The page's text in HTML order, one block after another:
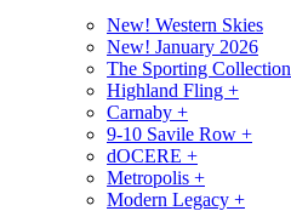
New! Western Skies
New! January 2026
The Sporting Collection
Highland Fling +
Carnaby +
9-10 Savile Row +
dOCERE +
Metropolis +
Modern Legacy +